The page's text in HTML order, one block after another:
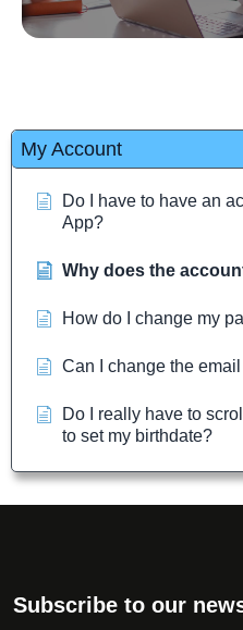
My Account
Do I have to have an
App?
Why does the
How do I change my
Can I change the
Do I really have to
to set my birthdate?
Subscribe to our